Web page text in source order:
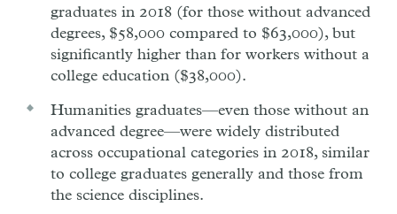
graduates in 2018 (for those without advanced
degrees, $58,000 compared to $63,000), but
significantly higher than for workers without a
college education ($38,000).
Humanities graduates—even those without an
advanced degree—were widely distributed
across occupational categories in 2018, similar
to college graduates generally and those from
the science disciplines.